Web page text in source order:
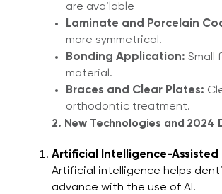
are available​
Laminate and Porcelain
more symmetrical.
Bonding Application: Small
material.
Braces and Clear Plates:
orthodontic treatment.
2. New Technologies and 2024
Artificial Intelligence-Assisted
Artificial intelligence helps
advance with the use of AI.